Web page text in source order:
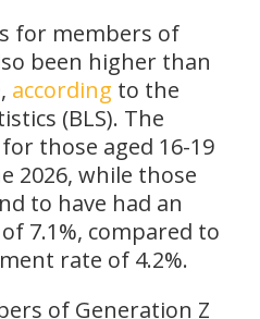
for members of
been higher than
according to the
(BLS). The
those aged 16-19
2026, while those
to have had an
7.1%, compared to
rate of 4.2%.
of Generation Z